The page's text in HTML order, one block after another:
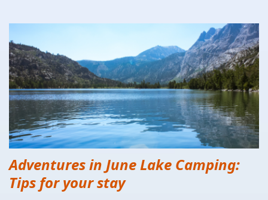
Adventures in June Lake Camping:
Tips for your stay